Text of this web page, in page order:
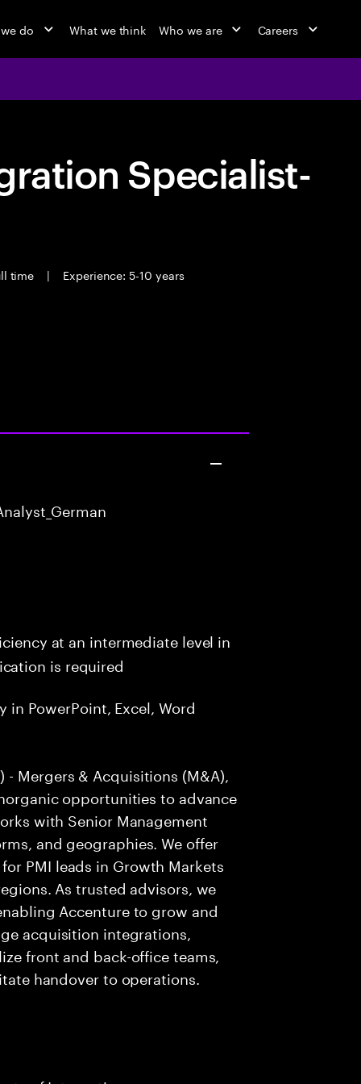
do What we think Who we are Careers
Specialist-
time | Experience: 5-10 years
at an intermediate level in
is required
PowerPoint, Excel, Word
Mergers & Acquisitions (M&A),
opportunities to advance
with Senior Management
and geographies. We offer
PMI leads in Growth Markets
As trusted advisors, we
Accenture to grow and
acquisition integrations,
front and back-office teams,
handover to operations.